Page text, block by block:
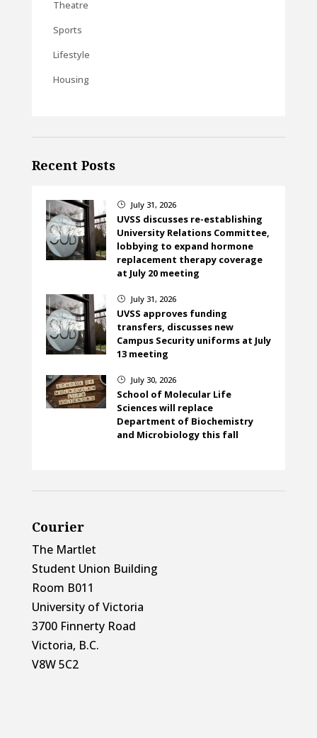
Theatre
Sports
Lifestyle
Housing
Recent Posts
} July 31, 2026
UVSS discusses re-establishing
University Relations Committee,
lobbying to expand hormone
replacement therapy coverage
at July 20 meeting
} July 31, 2026
UVSS approves funding
transfers, discusses new
Campus Security uniforms at July
13 meeting
} July 30, 2026
School of Molecular Life
Sciences will replace
Department of Biochemistry
and Microbiology this fall
Courier
The Martlet
Student Union Building
Room B011
University of Victoria
3700 Finnerty Road
Victoria, B.C.
V8W 5C2